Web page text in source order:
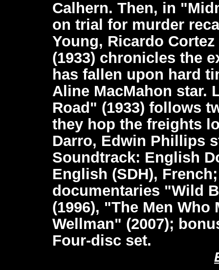
Calhern. Then, in
on trial for murder
Young, Ricardo
(1933) chronicles the
has fallen upon hard
Aline MacMahon star.
Road" (1933) follows
they hop the freights
Darro, Edwin Phillips
Soundtrack: English
English (SDH),
documentaries "Wild
(1996), "The Men
Wellman" (2007);
Four-disc set.